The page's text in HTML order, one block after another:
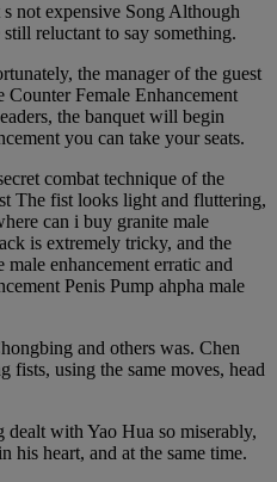
not expensive Song Although
reluctant to say something.
the manager of the guest
Counter Female Enhancement
the banquet will begin
you can take your seats.
combat technique of the
The fist looks light and fluttering,
can i buy granite male
is extremely tricky, and the
enhancement erratic and
Penis Pump ahpha male
and others was. Chen
fists, using the same moves, head
with Yao Hua so miserably,
his heart, and at the same time.